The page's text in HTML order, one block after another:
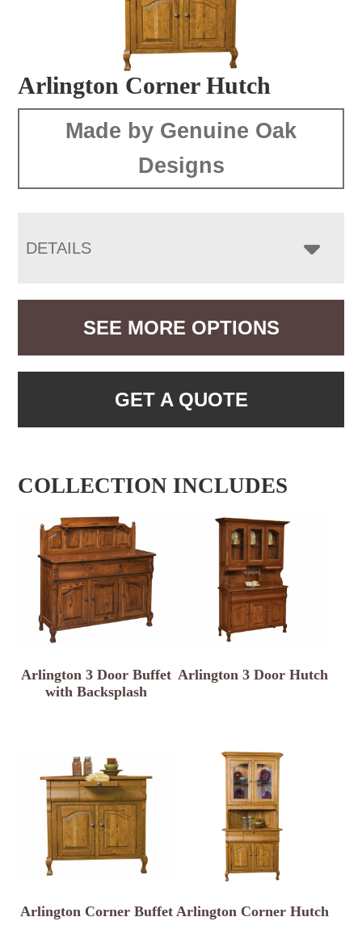
Arlington Corner Hutch
Made by Genuine Oak
Designs
DETAILS
SEE MORE OPTIONS
GET A QUOTE
COLLECTION INCLUDES
Arlington 3 Door Buffet
with Backsplash
Arlington 3 Door Hutch
Arlington Corner Buffet Arlington Corner Hutch